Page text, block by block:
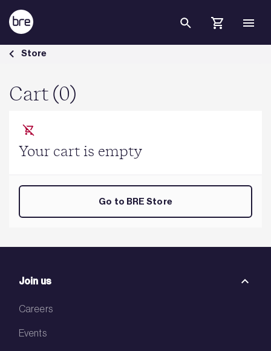
Skip to Main Content
Cart - BRE Group
Store
Cart (0)
Your cart is empty
Go to BRE Store
Join us
Careers
Events